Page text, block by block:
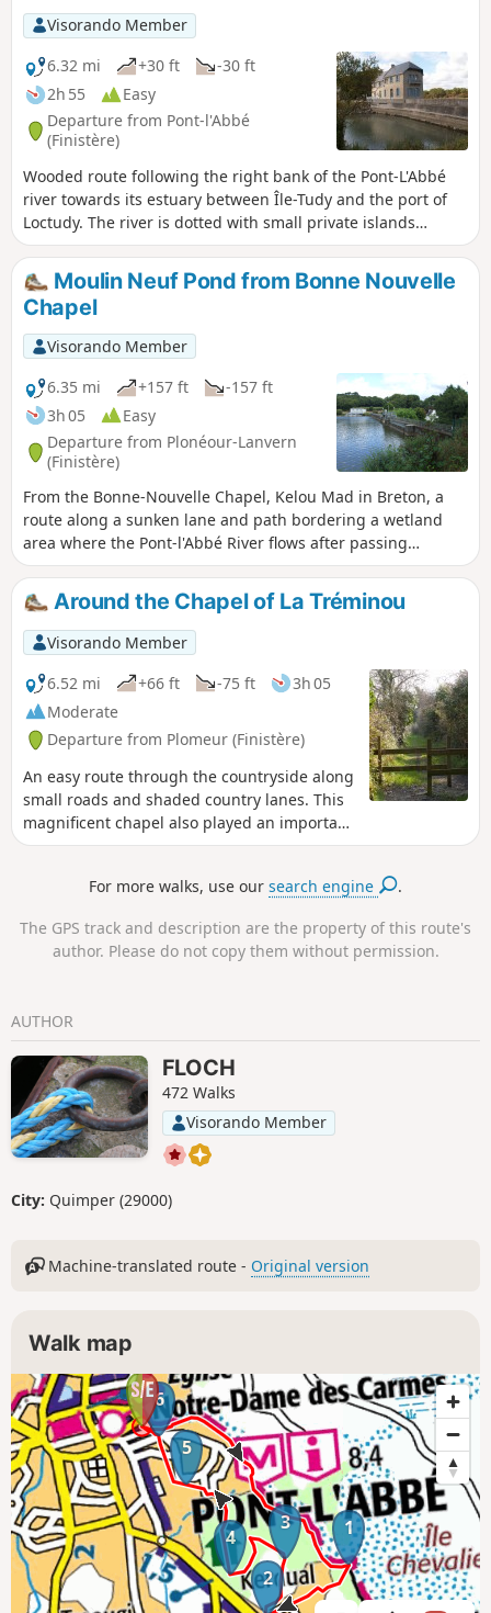
Visorando Member
6.32 mi
+30 ft
-30 ft
2h 55
Easy
Departure from Pont-l'Abbé
(Finistère)
Wooded route following the right bank of the Pont-L'Abbé
river towards its estuary between Île-Tudy and the port of
Loctudy. The river is dotted with small private islands
connected to the bank by a bridge.After passing by the
Chapelle du Croaziou chapel, the return journey takes you
through the countryside along a long farm track.The
landscape in the first part of the route is completely
different depending on the tide level.
Moulin Neuf Pond from Bonne Nouvelle
Chapel
Visorando Member
6.35 mi
+157 ft
-157 ft
3h 05
Easy
Departure from Plonéour-Lanvern
(Finistère)
From the Bonne-Nouvelle Chapel, Kelou Mad in Breton, a
route along a sunken lane and path bordering a wetland
area where the Pont-l'Abbé River flows after passing
through the Moulin Neuf reservoir leads to the edge of this
body of water. The route continues around this reserve,
created in 1977 to supply drinking water to eleven
municipalities in the Pont-l'Abbé region. Visitors can enjoy
the peaceful, shaded surroundings and take the time to
observe the birds that frequent this stretch of water.
Around the Chapel of La Tréminou
Visorando Member
6.52 mi
+66 ft -75 ft
3h 05
Moderate
Departure from Plomeur (Finistère)
An easy route through the countryside along
small roads and shaded country lanes. This
magnificent chapel also played an important
role in the Bonnets Rouges revolt in 1675.
new taxes imposed by King Louis XIV: the
on the possession of pewter objects, but also
a protest against the harshness and
For more walks, use oursearch engine .
The GPS track and description are the property of this route's
author. Please do not copy them without permission.
AUTHOR
FLOCH
472 Walks
Visorando Member
City: Quimper (29000)
Machine-translated route - Original version
Walk map
1
2
3
4
5
6